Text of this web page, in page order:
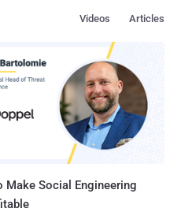
Articles
Videos
Make Social Engineering